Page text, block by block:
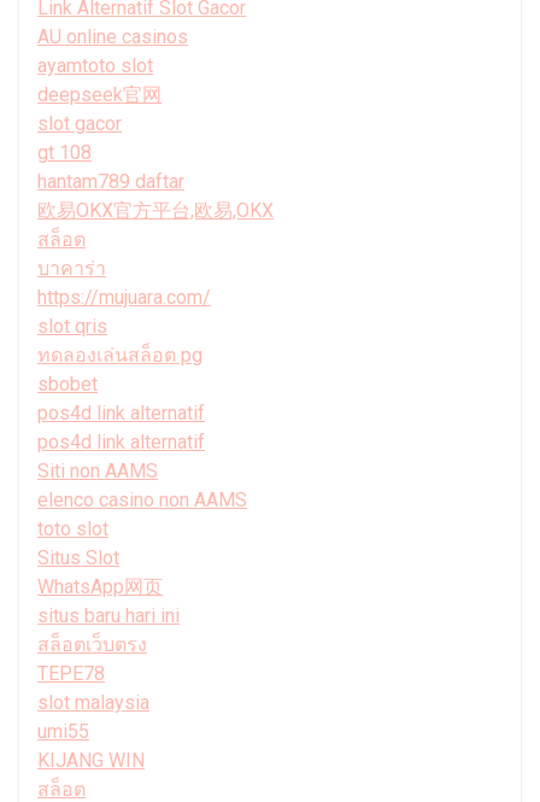
Link Alternatif Slot Gacor
AU online casinos
ayamtoto slot
deepseek官网
slot gacor
gt 108
hantam789 daftar
欧易OKX官方平台,欧易,OKX
สล็อต
บาคาร่า
https://mujuara.com/
slot qris
ทดลองเล่นสล็อต pg
sbobet
pos4d link alternatif
pos4d link alternatif
Siti non AAMS
elenco casino non AAMS
toto slot
Situs Slot
WhatsApp网页
situs baru hari ini
สล็อตเว็บตรง
TEPE78
slot malaysia
umi55
KIJANG WIN
สล็อต